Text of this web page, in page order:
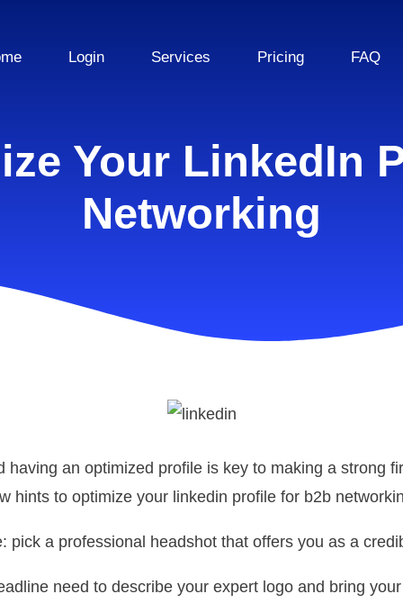
Login Services Pricing FAQ
Your LinkedIn
Networking
an optimized profile is key to making a strong
hints to optimize your linkedin profile for b2b
pick a professional headshot that offers you as a
need to describe your expert logo and bring